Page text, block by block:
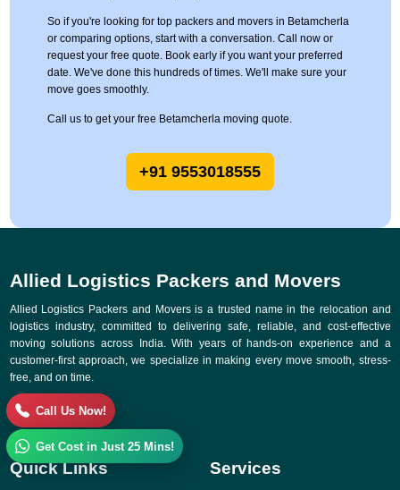
So if you're looking for top packers and movers in Betamcherla
or comparing options, start with a conversation. Call now or
request your free quote. Book early if you want your preferred
date. We've done this hundreds of times. We'll make sure your
move goes smoothly.
Call us to get your free Betamcherla moving quote.
+91 9553018555
Allied Logistics Packers and Movers
Allied Logistics Packers and Movers is a trusted name in the relocation and
logistics industry, committed to delivering safe, reliable, and cost-effective
moving solutions across India. With years of hands-on experience and a
customer-first approach, we specialize in making every move smooth, stress-
free, and on time.
Quick Links Services
Call Us Now!
Get Cost in Just 25 Mins!